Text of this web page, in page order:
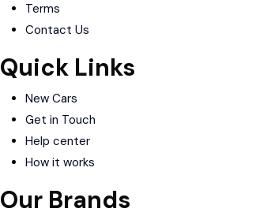
Terms
Contact Us
Quick Links
New Cars
Get in Touch
Help center
How it works
Our Brands